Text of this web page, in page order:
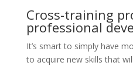
Cross-training
professional
It’s smart to simply have
to acquire new skills that